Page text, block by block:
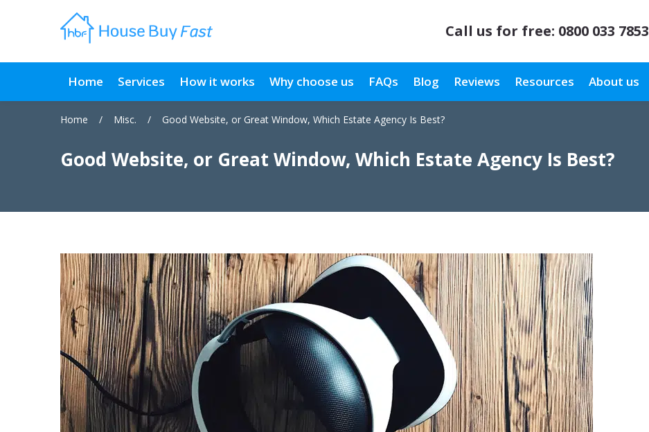
Call us for free: 0800 033 7853
Home Services How it works Why choose us FAQs Blog Reviews Resources About us
Home / Misc. / Good Website, or Great Window, Which Estate Agency Is Best?
Good Website, or Great Window, Which Estate Agency Is Best?